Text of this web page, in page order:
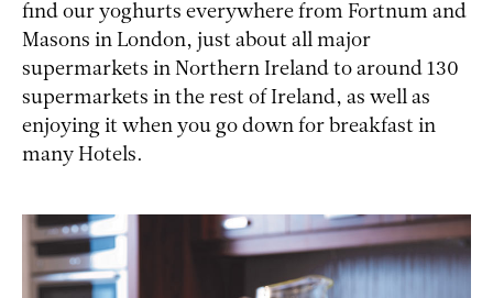
find our yoghurts everywhere from Fortnum and
Masons in London, just about all major
supermarkets in Northern Ireland to around 130
supermarkets in the rest of Ireland, as well as
enjoying it when you go down for breakfast in
many Hotels.